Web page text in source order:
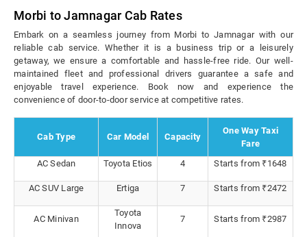
Morbi to Jamnagar Cab Rates
Embark on a seamless journey from Morbi to Jamnagar with our
reliable cab service. Whether it is a business trip or a leisurely
getaway, we ensure a comfortable and hassle-free ride. Our well-
maintained fleet and professional drivers guarantee a safe and
enjoyable travel experience. Book now and experience the
convenience of door-to-door service at competitive rates.
Cab Type Car Model Capacity
One Way Taxi
Fare
AC Sedan
Toyota Etios 4 Starts from ₹1648
AC SUV Large Ertiga 7 Starts from ₹2472
AC Minivan
Toyota
Innova
7 Starts from ₹2987